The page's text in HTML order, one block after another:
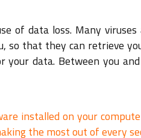
of data loss. Many
so that they can retrieve
data. Between you
installed on your
the most out of every